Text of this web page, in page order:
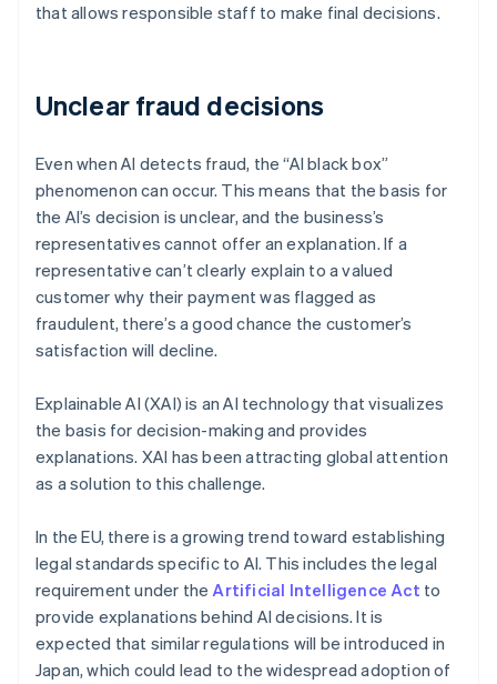
that allows responsible staff to make final decisions.
Unclear fraud decisions
Even when AI detects fraud, the “AI black box”
phenomenon can occur. This means that the basis for
the AI’s decision is unclear, and the business’s
representatives cannot offer an explanation. If a
representative can’t clearly explain to a valued
customer why their payment was flagged as
fraudulent, there’s a good chance the customer’s
satisfaction will decline.
Explainable AI (XAI) is an AI technology that visualizes
the basis for decision-making and provides
explanations. XAI has been attracting global attention
as a solution to this challenge.
In the EU, there is a growing trend toward establishing
legal standards specific to AI. This includes the legal
requirement under theArtificial Intelligence Act to
provide explanations behind AI decisions. It is
expected that similar regulations will be introduced in
Japan, which could lead to the widespread adoption of